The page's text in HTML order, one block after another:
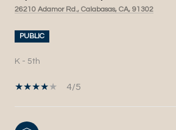
26210 Adamor Rd., Calabasas, CA, 91302
PUBLIC
K - 5th
4/5